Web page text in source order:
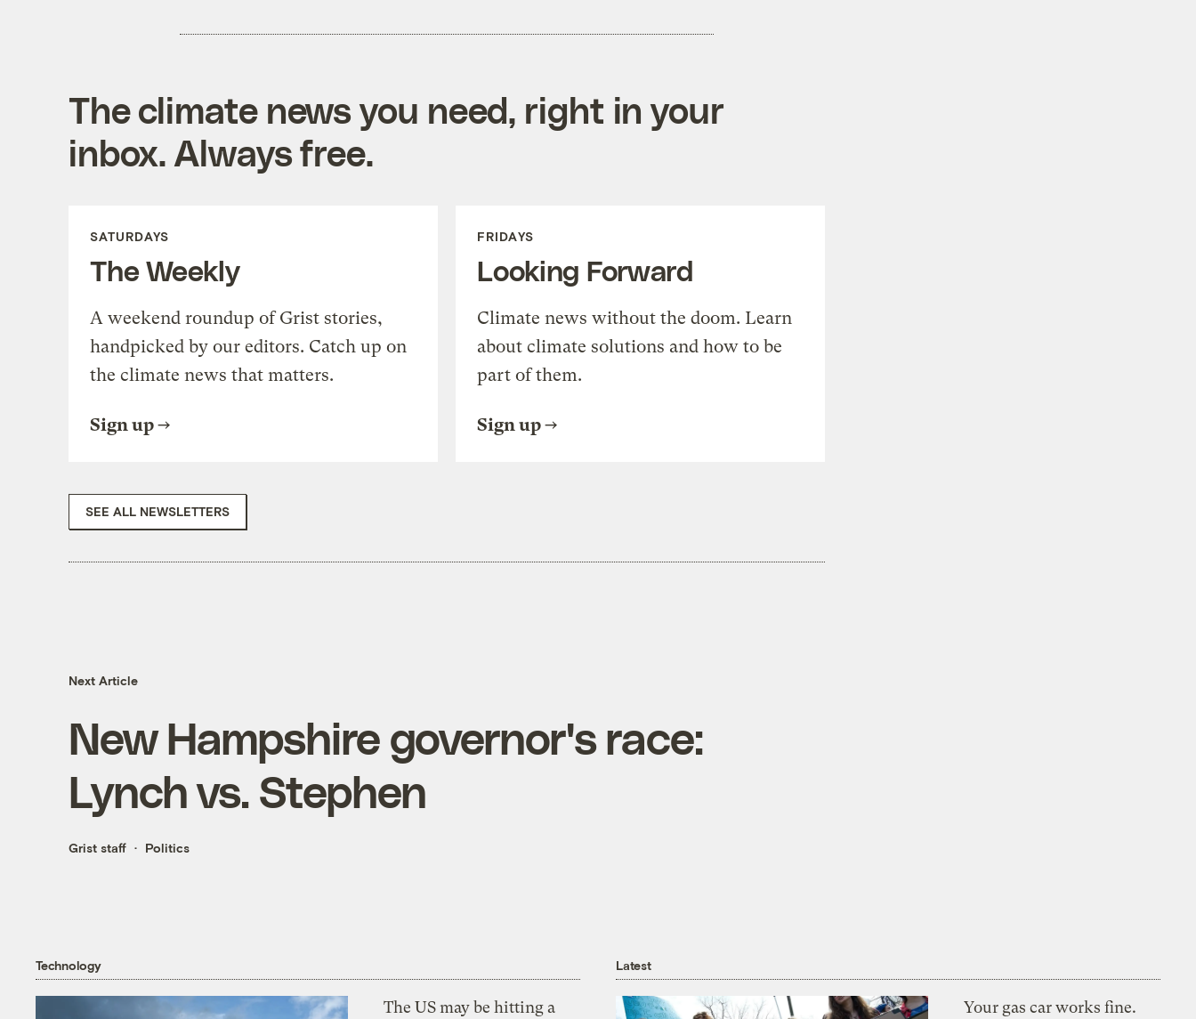
The climate news you need, right in your
inbox. Always free.
SATURDAYS
The Weekly
A weekend roundup of Grist stories,
handpicked by our editors. Catch up on
the climate news that matters.
Sign up
FRIDAYS
Looking Forward
Climate news without the doom. Learn
about climate solutions and how to be
part of them.
Sign up
SEE ALL NEWSLETTERS
Next Article
New Hampshire governor's race:
Lynch vs. Stephen
Grist staff Politics
Technology
The US may be hitting a
Latest
Your gas car works fine.